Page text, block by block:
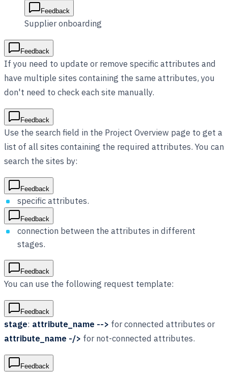
Feedback
Supplier onboarding
Feedback
If you need to update or remove specific attributes and
have multiple sites containing the same attributes, you
don't need to check each site manually.
Feedback
Use the search field in the Project Overview page to get a
list of all sites containing the required attributes. You can
search the sites by:
Feedback
specific attributes.
Feedback
connection between the attributes in different
stages.
Feedback
You can use the following request template:
Feedback
stage: attribute_name --> for connected attributes or
attribute_name -/> for not-connected attributes.
Feedback